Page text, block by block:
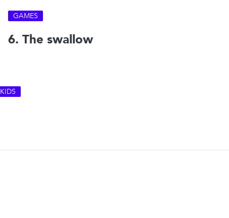
GAMES
6. The swallow
KIDS